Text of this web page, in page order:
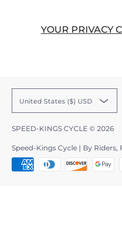
YOUR PRIVACY
United States ($) USD
SPEED-KINGS CYCLE © 2026
Speed-Kings Cycle | By Riders,